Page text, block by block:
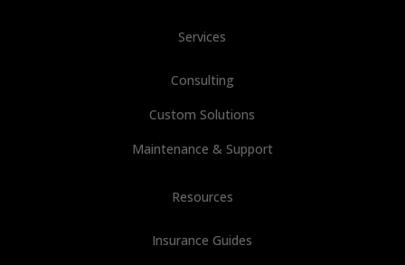
Services
Consulting
Custom Solutions
Maintenance & Support
Resources
Insurance Guides